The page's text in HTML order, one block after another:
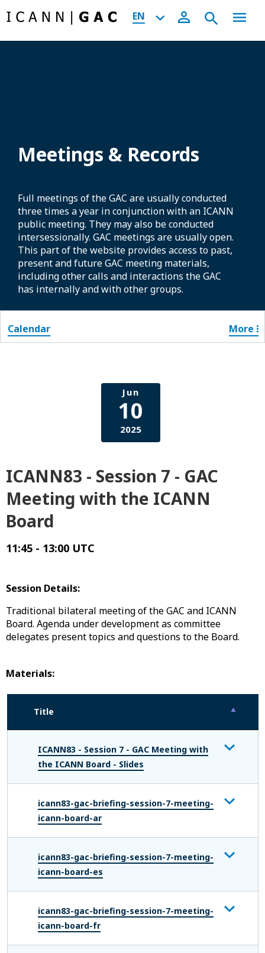
EN
Meetings & Records
Full meetings of the GAC are usually conducted
three times a year in conjunction with an ICANN
public meeting. They may also be conducted
intersessionally. GAC meetings are usually open.
This part of the website provides access to past,
present and future GAC meeting materials,
including other calls and interactions the GAC
has internally and with other groups.
Calendar More
Jun
10
2025
ICANN83 - Session 7 - GAC
Meeting with the ICANN
Board
11:45 - 13:00 UTC
Session Details:
Traditional bilateral meeting of the GAC and ICANN
Board. Agenda under development as committee
delegates present topics and questions to the Board.
Materials:
Title
ICANN83 - Session 7 - GAC Meeting with
the ICANN Board - Slides
icann83-gac-briefing-session-7-meeting-
icann-board-ar
icann83-gac-briefing-session-7-meeting-
icann-board-es
icann83-gac-briefing-session-7-meeting-
icann-board-fr